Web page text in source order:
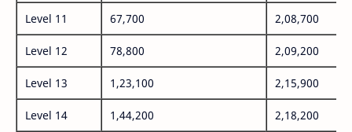
Level 11 67,700 2,08,700
Level 12 78,800 2,09,200
Level 13 1,23,100 2,15,900
Level 14 1,44,200 2,18,200